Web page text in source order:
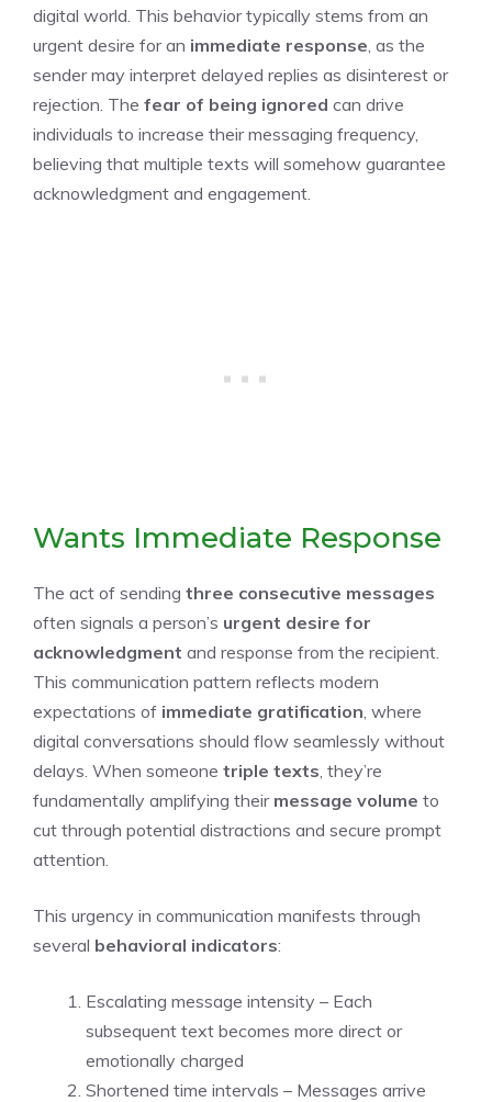
digital world. This behavior typically stems from an
urgent desire for an immediate response , as the
sender may interpret delayed replies as disinterest or
rejection. The fear of being ignored can drive
individuals to increase their messaging frequency,
believing that multiple texts will somehow guarantee
acknowledgment and engagement.
Wants Immediate Response
The act of sending three consecutive messages
often signals a person’s urgent desire for
acknowledgment and response from the recipient.
This communication pattern reflects modern
expectations of immediate gratification , where
digital conversations should flow seamlessly without
delays. When someone triple texts , they’re
fundamentally amplifying their message volume to
cut through potential distractions and secure prompt
attention.
This urgency in communication manifests through
several behavioral indicators:
Escalating message intensity – Each
subsequent text becomes more direct or
emotionally charged
Shortened time intervals – Messages arrive